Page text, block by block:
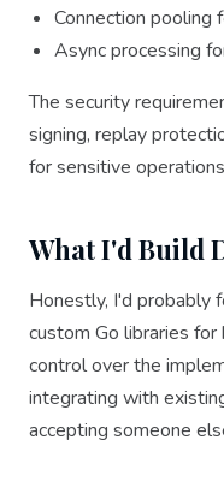
Connection pooling
Async processing
The security
signing, replay
for sensitive
What I'd Build
Honestly, I'd probably
custom Go libraries
control over the
integrating with
accepting someone